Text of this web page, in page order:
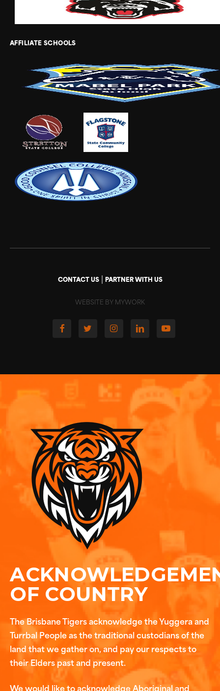
AFFILIATE SCHOOLS
CONTACT US| PARTNER WITH US
WEBSITE BY MYWORK
OF COUNTRY
The Brisbane Tigers acknowledge the Yuggera and
Turrbal People as the traditional custodians of the
land that we gather on, and pay our respects to
their Elders past and present.
We would like to acknowledge Aboriginal and